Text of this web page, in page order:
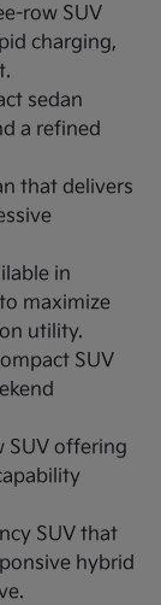
row SUV
charging,
sedan
a refined
that delivers
in
maximize
utility.
SUV
SUV offering
SUV that
hybrid